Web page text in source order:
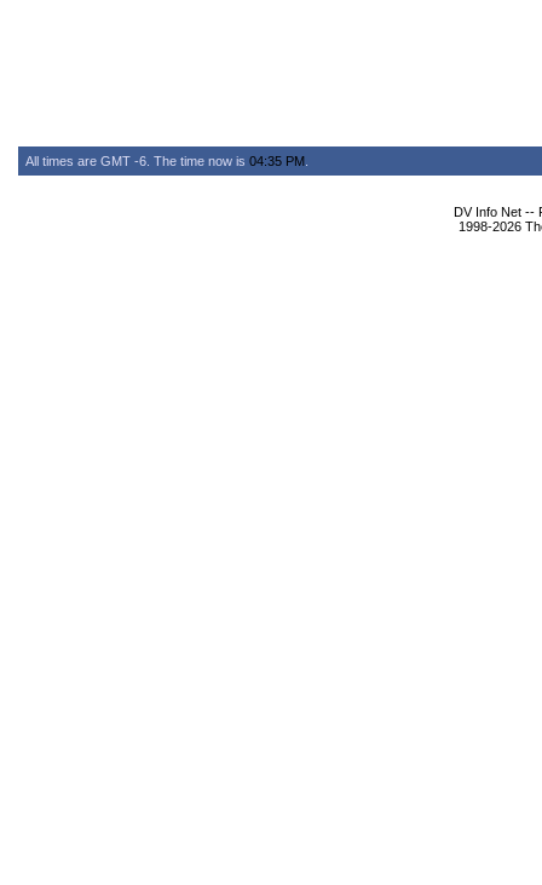
All times are GMT -6. The time now is 04:35 PM
DV Info Net --
1998-2026